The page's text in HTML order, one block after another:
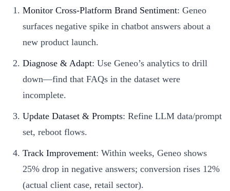
Monitor Cross-Platform Brand Sentiment: Geneo
surfaces negative spike in chatbot answers about a
new product launch.
Diagnose & Adapt: Use Geneo’s analytics to drill
down—find that FAQs in the dataset were
incomplete.
Update Dataset & Prompts: Refine LLM data/prompt
set, reboot flows.
Track Improvement: Within weeks, Geneo shows
25% drop in negative answers; conversion rises 12%
(actual client case, retail sector).